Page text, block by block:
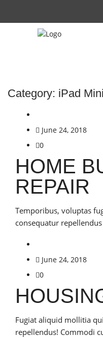
Category: iPad Mini
June 24, 2018
0
HOME
REPAIR
Temporibus, voluptas
consequatur repellendus
June 24, 2018
0
Fugiat aliquid mollitia
repellendus! Commodi